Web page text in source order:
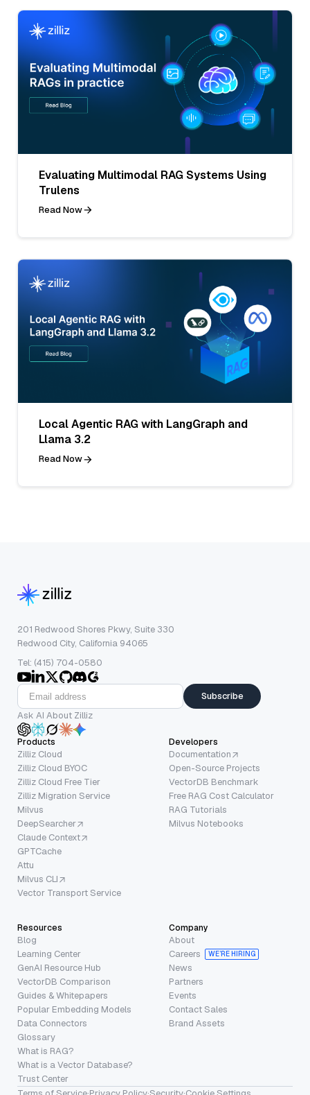
Evaluating Multimodal RAG Systems Using
Trulens
Read Now
Local Agentic RAG with LangGraph and
Llama 3.2
Read Now
201 Redwood Shores Pkwy, Suite 330
Redwood City, California 94065
Tel: (415) 704-0580
Subscribe
Ask AI About Zilliz
Products
Zilliz Cloud
Zilliz Cloud BYOC
Zilliz Cloud Free Tier
Zilliz Migration Service
Milvus
DeepSearcher
Claude Context
GPTCache
Attu
Milvus CLI
Vector Transport Service
Developers
Documentation
Open-Source Projects
VectorDB Benchmark
Free RAG Cost Calculator
RAG Tutorials
Milvus Notebooks
Resources
Blog
Learning Center
GenAI Resource Hub
VectorDB Comparison
Guides & Whitepapers
Popular Embedding Models
Data Connectors
Glossary
What is RAG?
What is a Vector Database?
Trust Center
Company
About
Careers
WE’RE HIRING
News
Partners
Events
Contact Sales
Brand Assets